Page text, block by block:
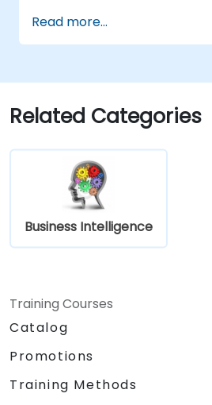
Create a Splunk Diag.
Read more...
Related Categories
Business Intelligence
Training Courses
Catalog
Promotions
Training Methods